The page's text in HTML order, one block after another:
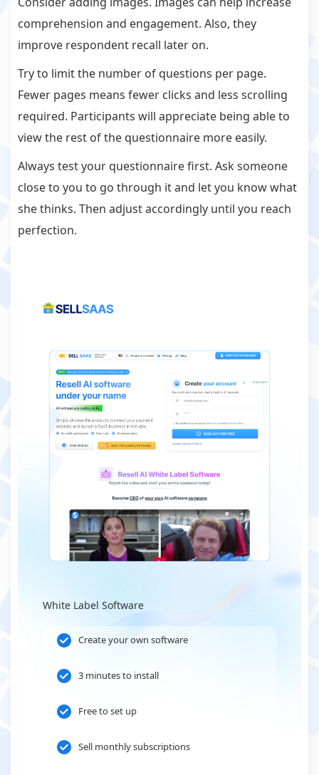
comprehension and engagement. Also, they
improve respondent recall later on.
Try to limit the number of questions per page.
Fewer pages means fewer clicks and less scrolling
required. Participants will appreciate being able to
view the rest of the questionnaire more easily.
Always test your questionnaire first. Ask someone
close to you to go through it and let you know what
she thinks. Then adjust accordingly until you reach
perfection.
White Label Software
Create your own software
3 minutes to install
Free to set up
Sell monthly subscriptions